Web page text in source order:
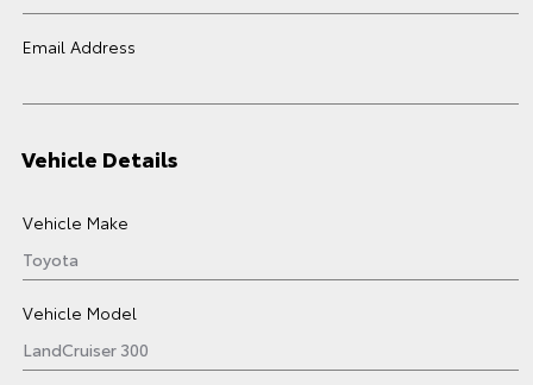
Email Address
Vehicle Details
Vehicle Make
Vehicle Model